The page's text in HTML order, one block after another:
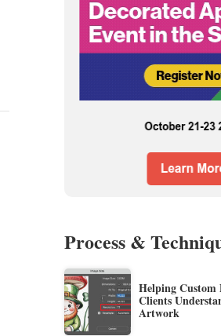
Process &
Helping Custom
Clients
Artwork